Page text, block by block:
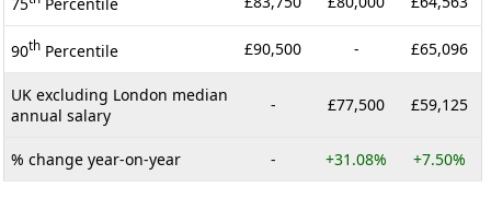
90th Percentile £90,500 - £65,096
UK excluding London median
annual salary
- £77,500 £59,125
% change year-on-year - +31.08% +7.50%